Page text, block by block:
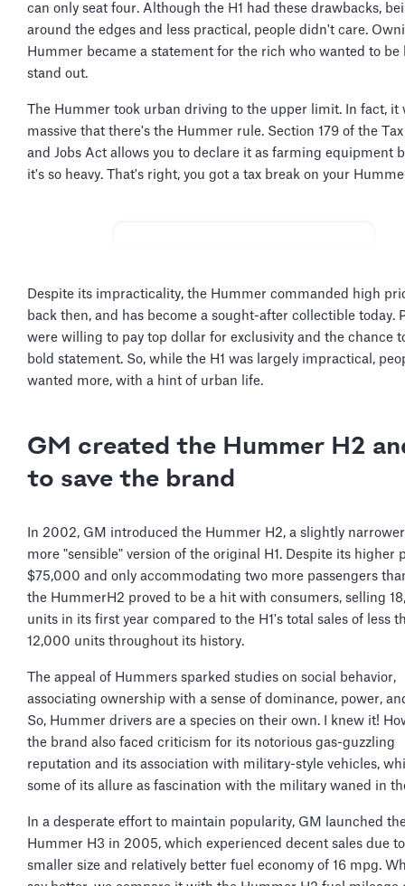
can only seat four. Although the H1 had these drawbacks,
around the edges and less practical, people didn't care.
Hummer became a statement for the rich who wanted to be
stand out.
The Hummer took urban driving to the upper limit. In fact, it
massive that there's the Hummer rule. Section 179 of the
and Jobs Act allows you to declare it as farming equipment
it's so heavy. That's right, you got a tax break on your
Despite its impracticality, the Hummer commanded high
back then, and has become a sought-after collectible today.
were willing to pay top dollar for exclusivity and the chance
bold statement. So, while the H1 was largely impractical,
wanted more, with a hint of urban life.
GM created the Hummer H2
to save the brand
In 2002, GM introduced the Hummer H2, a slightly
more "sensible" version of the original H1. Despite its higher
$75,000 and only accommodating two more passengers
the HummerH2 proved to be a hit with consumers, selling
units in its first year compared to the H1's total sales of less
12,000 units throughout its history.
The appeal of Hummers sparked studies on social behavior,
associating ownership with a sense of dominance, power,
So, Hummer drivers are a species on their own. I knew it!
the brand also faced criticism for its notorious gas-guzzling
reputation and its association with military-style vehicles,
some of its allure as fascination with the military waned in
In a desperate effort to maintain popularity, GM launched
Hummer H3 in 2005, which experienced decent sales due
smaller size and relatively better fuel economy of 16 mpg.